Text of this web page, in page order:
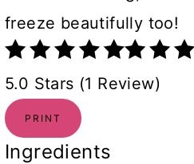
freeze beautifully too!
5.0 Stars (1 Review)
PRINT
Ingredients